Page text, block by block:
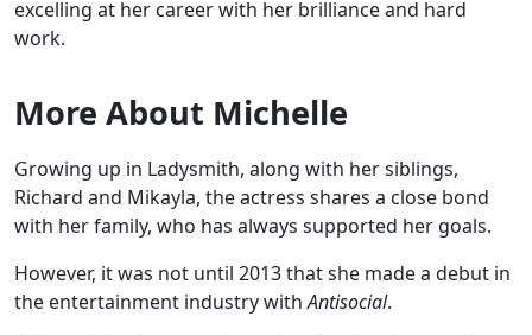
excelling at her career with her brilliance and hard
work.
More About Michelle
Growing up in Ladysmith, along with her siblings,
Richard and Mikayla, the actress shares a close bond
with her family, who has always supported her goals.
However, it was not until 2013 that she made a debut in
the entertainment industry withAntisocial.